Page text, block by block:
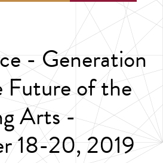
- Generation
Future of the
Arts -
18-20, 2019